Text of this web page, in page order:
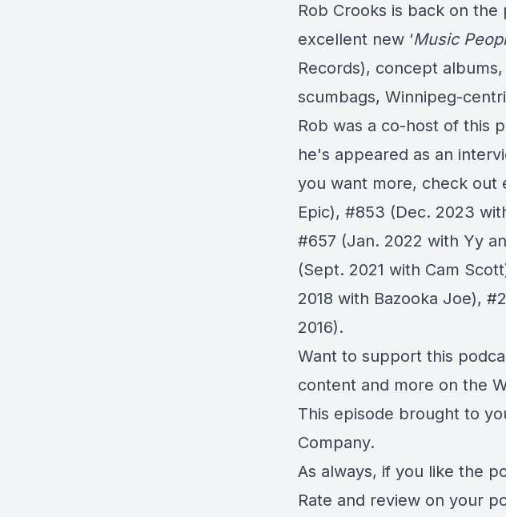
Rob Crooks is back on the
excellent new ‘Music
Records), concept
scumbags, Winnipeg-
Rob was a co-host of this
he's appeared as an
you want more, check out
Epic), #853 (Dec. 2023
#657 (Jan. 2022 with Yy
(Sept. 2021 with Cam
2018 with Bazooka Joe),
2016).
Want to support this
content and more on the
This episode brought to
Company.
As always, if you like the
Rate and review on your